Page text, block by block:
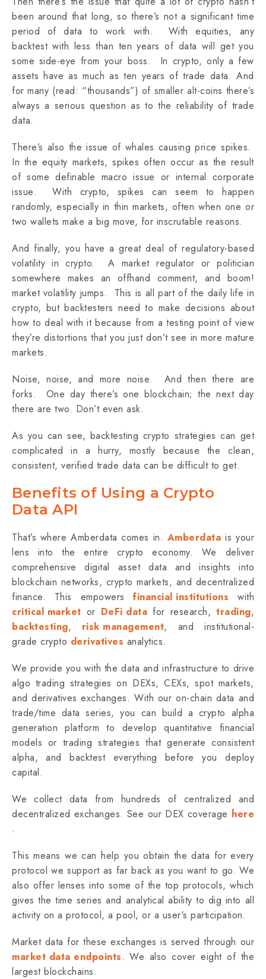
been around that long, so there’s not a significant time
period of data to work with. With equities, any
backtest with less than ten years of data will get you
some side-eye from your boss. In crypto, only a few
assets have as much as ten years of trade data. And
for many (read: “thousands”) of smaller alt-coins there’s
always a serious question as to the reliability of trade
data.
There’s also the issue of whales causing price spikes.
In the equity markets, spikes often occur as the result
of some definable macro issue or internal corporate
issue. With crypto, spikes can seem to happen
randomly, especially in thin markets, often when one or
two wallets make a big move, for inscrutable reasons.
And finally, you have a great deal of regulatory-based
volatility in crypto. A market regulator or politician
somewhere makes an offhand comment, and boom!
market volatility jumps. This is all part of the daily life in
crypto, but backtesters need to make decisions about
how to deal with it because from a testing point of view
they’re distortions that you just don’t see in more mature
markets.
Noise, noise, and more noise. And then there are
forks. One day there’s one blockchain; the next day
there are two. ‌Don’t even ask.
As you can see, backtesting crypto strategies can get
complicated in a hurry, mostly because the clean,
consistent, verified trade data can be difficult to get.
Benefits of Using a Crypto
Data API
That’s where Amberdata comes in. Amberdata is your
lens into the entire crypto economy. We deliver
comprehensive digital asset data and insights into
blockchain networks, crypto markets, and decentralized
finance. This empowers
financial institutions with
critical market or DeFi data for research, trading,
backtesting, risk management, and institutional-
grade crypto derivatives analytics.
We provide you with the data and infrastructure to drive
algo trading strategies on DEXs, CEXs, spot markets,
and derivatives exchanges. With our on-chain data and
trade/time data series, you can build a crypto alpha
generation platform to develop quantitative financial
models or trading strategies that generate consistent
alpha, and backtest everything before you deploy
capital.
We collect data from hundreds of centralized and
decentralized exchanges. See our DEX coverage here
.
This means we can help you obtain the data for every
protocol we support as far back as you want to go. We
also offer lenses into some of the top protocols, which
gives the time series and analytical ability to dig into all
activity on a protocol, a pool, or a user's participation.
Market data for these exchanges is served through our
market data endpoints. ‌We also cover eight of the
largest blockchains.